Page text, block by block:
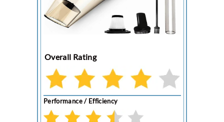
Overall Rating
Performance / Efficiency